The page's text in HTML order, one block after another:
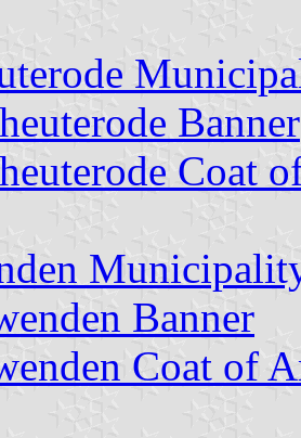
Banner
Coat
Banner
Coat of